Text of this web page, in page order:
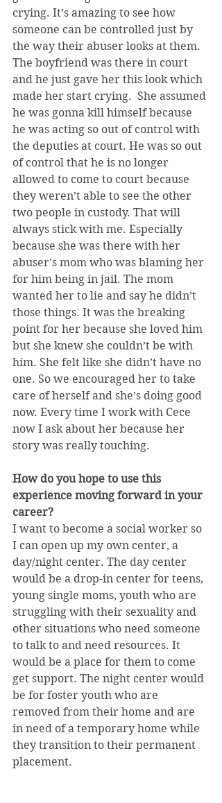
crying. It’s amazing to see how
someone can be controlled just by
the way their abuser looks at them.
The boyfriend was there in court
and he just gave her this look which
made her start crying.  She assumed
he was gonna kill himself because
he was acting so out of control with
the deputies at court. He was so out
of control that he is no longer
allowed to come to court because
they weren’t able to see the other
two people in custody. That will
always stick with me. Especially
because she was there with her
abuser's mom who was blaming her
for him being in jail. The mom
wanted her to lie and say he didn’t
those things. It was the breaking
point for her because she loved him
but she knew she couldn’t be with
him. She felt like she didn’t have no
one. So we encouraged her to take
care of herself and she’s doing good
now. Every time I work with Cece
now I ask about her because her
story was really touching.
How do you hope to use this
experience moving forward in your
career?
I want to become a social worker so
I can open up my own center, a
day/night center. The day center
would be a drop-in center for teens,
young single moms, youth who are
struggling with their sexuality and
other situations who need someone
to talk to and need resources. It
would be a place for them to come
get support. The night center would
be for foster youth who are
removed from their home and are
in need of a temporary home while
they transition to their permanent
placement.